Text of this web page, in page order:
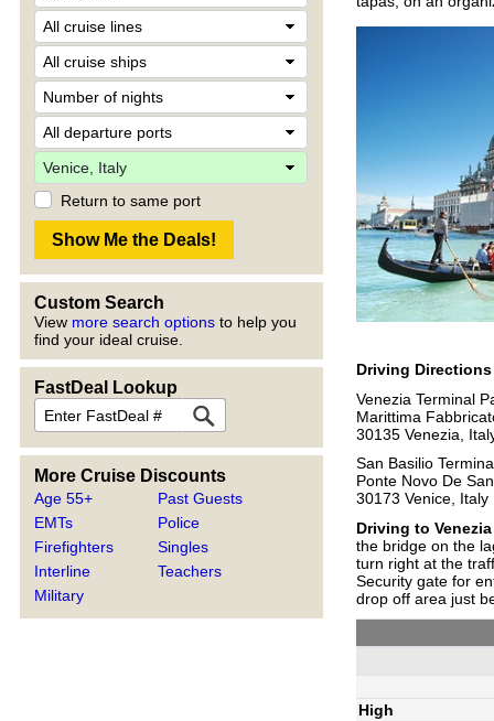
Return to same port
Custom Search
View more search options to help you
find your ideal cruise.
FastDeal Lookup
More Cruise Discounts
Age 55+
EMTs
Firefighters
Interline
Military
Past Guests
Police
Singles
Teachers
Driving
Venezia Terminal
Marittima
30135 Venezia,
San Basilio
Ponte Novo De
30173 Venice, Italy
Driving to
the bridge on the
turn right at the
Security gate for
drop off area just
High